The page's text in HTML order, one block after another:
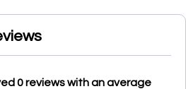
0 reviews with an average